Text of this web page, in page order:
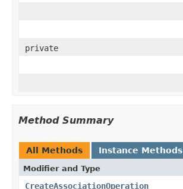
private
Method Summary
All Methods Instance Methods
Modifier and Type
CreateAssociationOperation